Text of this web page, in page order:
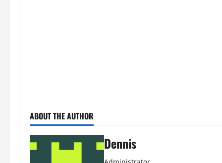
ABOUT THE AUTHOR
Dennis